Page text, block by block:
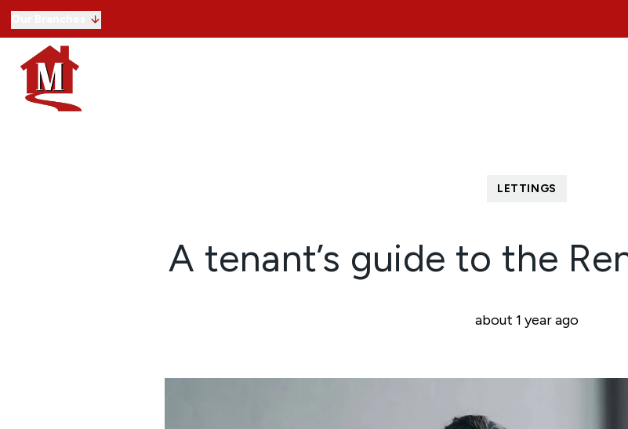
Commercial properties for sale
Commercial properties to rent
LETTINGS
A tenant’s guide to the
about 1 year ago